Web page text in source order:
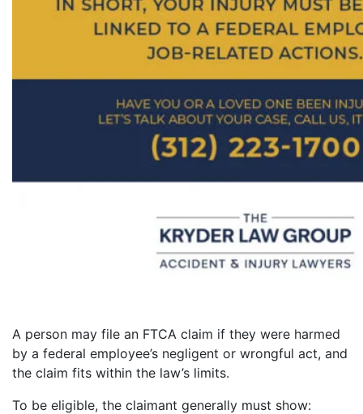
A person may file an FTCA claim if they were harmed
by a federal employee’s negligent or wrongful act, and
the claim fits within the law’s limits.
To be eligible, the claimant generally must show: